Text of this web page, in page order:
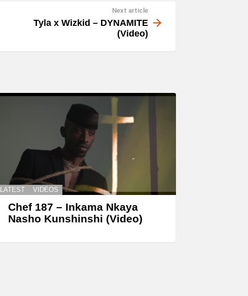
Next article
Tyla x Wizkid – DYNAMITE
(Video)
LATEST VIDEOS
Chef 187 – Inkama Nkaya
Nasho Kunshinshi (Video)